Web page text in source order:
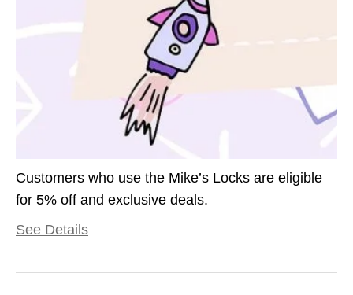
Customers who use the Mike’s Locks are eligible
for 5% off and exclusive deals.
See Details